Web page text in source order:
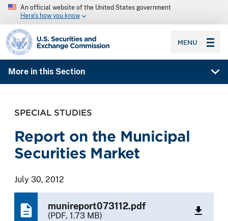
An official website of the United States government
Here’s how you know
SEC homepage
MENU
More in this Section
SPECIAL STUDIES
Report on the Municipal
Securities Market
July 30, 2012
munireport073112.pdf
(PDF, 1.73 MB)